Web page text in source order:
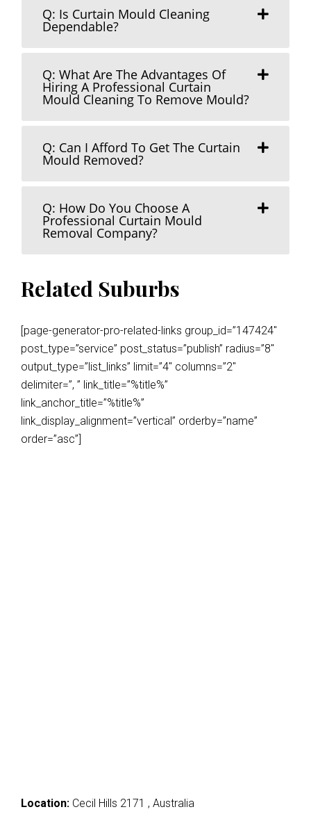
Q: Is Curtain Mould Cleaning
Dependable?
Q: What Are The Advantages Of
Hiring A Professional Curtain
Mould Cleaning To Remove Mould?
Q: Can I Afford To Get The Curtain
Mould Removed?
Q: How Do You Choose A
Professional Curtain Mould
Removal Company?
Related Suburbs
[page-generator-pro-related-links group_id=”147424″
post_type=”service” post_status=”publish” radius=”8″
output_type=”list_links” limit=”4″ columns=”2″
delimiter=”, ” link_title=”%title%”
link_anchor_title=”%title%”
link_display_alignment=”vertical” orderby=”name”
order=”asc”]
Location: Cecil Hills 2171 , Australia